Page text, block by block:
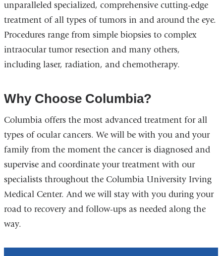
unparalleled specialized, comprehensive cutting-edge
treatment of all types of tumors in and around the eye.
Procedures range from simple biopsies to complex
intraocular tumor resection and many others,
including laser, radiation, and chemotherapy.
Why Choose Columbia?
Columbia offers the most advanced treatment for all
types of ocular cancers. We will be with you and your
family from the moment the cancer is diagnosed and
supervise and coordinate your treatment with our
specialists throughout the Columbia University Irving
Medical Center. And we will stay with you during your
road to recovery and follow-ups as needed along the
way.